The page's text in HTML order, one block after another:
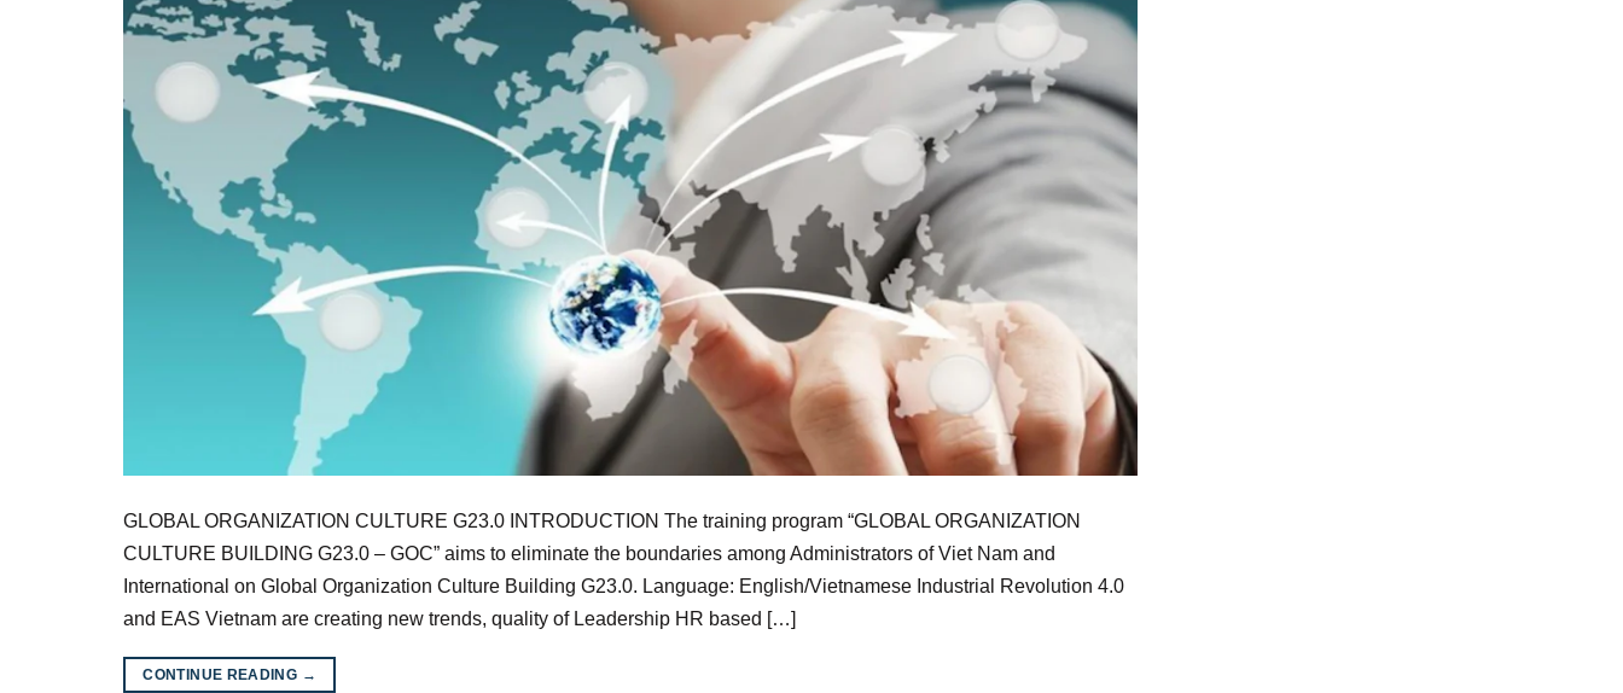
GLOBAL ORGANIZATION CULTURE G23.0 INTRODUCTION The training program “GLOBAL ORGANIZATION
CULTURE BUILDING G23.0 – GOC” aims to eliminate the boundaries among Administrators of Viet Nam and
International on Global Organization Culture Building G23.0. Language: English/Vietnamese Industrial Revolution 4.0
and EAS Vietnam are creating new trends, quality of Leadership HR based […]
CONTINUE READING →